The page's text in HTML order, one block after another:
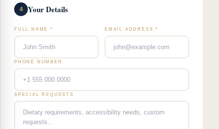
4 Your Details
FULL NAME * EMAIL ADDRESS *
PHONE NUMBER
SPECIAL REQUESTS